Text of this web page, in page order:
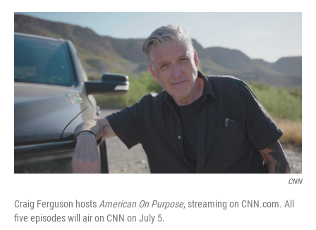
o
r
I
CNN
Craig Ferguson hostsAmerican On Purpose, streaming on CNN.com. All
five episodes will air on CNN on July 5.